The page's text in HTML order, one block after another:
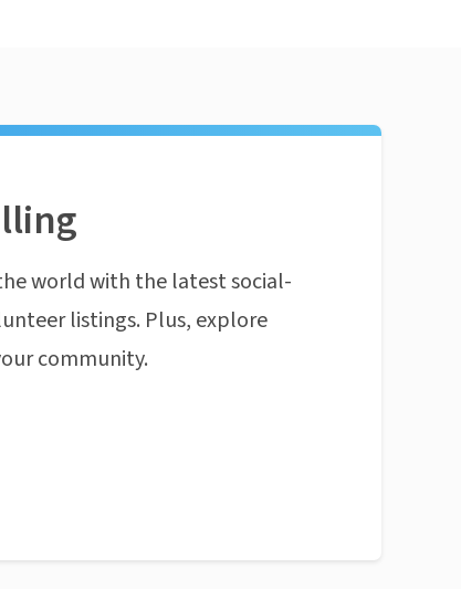
world with the latest social-
listings. Plus, explore
community.